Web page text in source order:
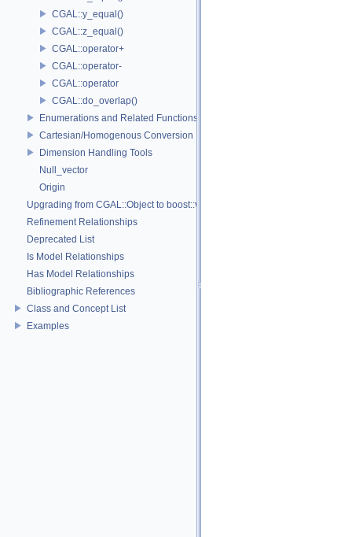
CGAL::y_equal()
CGAL::z_equal()
CGAL::operator+
CGAL::operator-
CGAL::operator
CGAL::do_overlap()
Enumerations and Related Functions
Cartesian/Homogenous Conversion
Dimension Handling Tools
Null_vector
Origin
Upgrading from CGAL::Object to boost::variant
Refinement Relationships
Deprecated List
Is Model Relationships
Has Model Relationships
Bibliographic References
Class and Concept List
Examples